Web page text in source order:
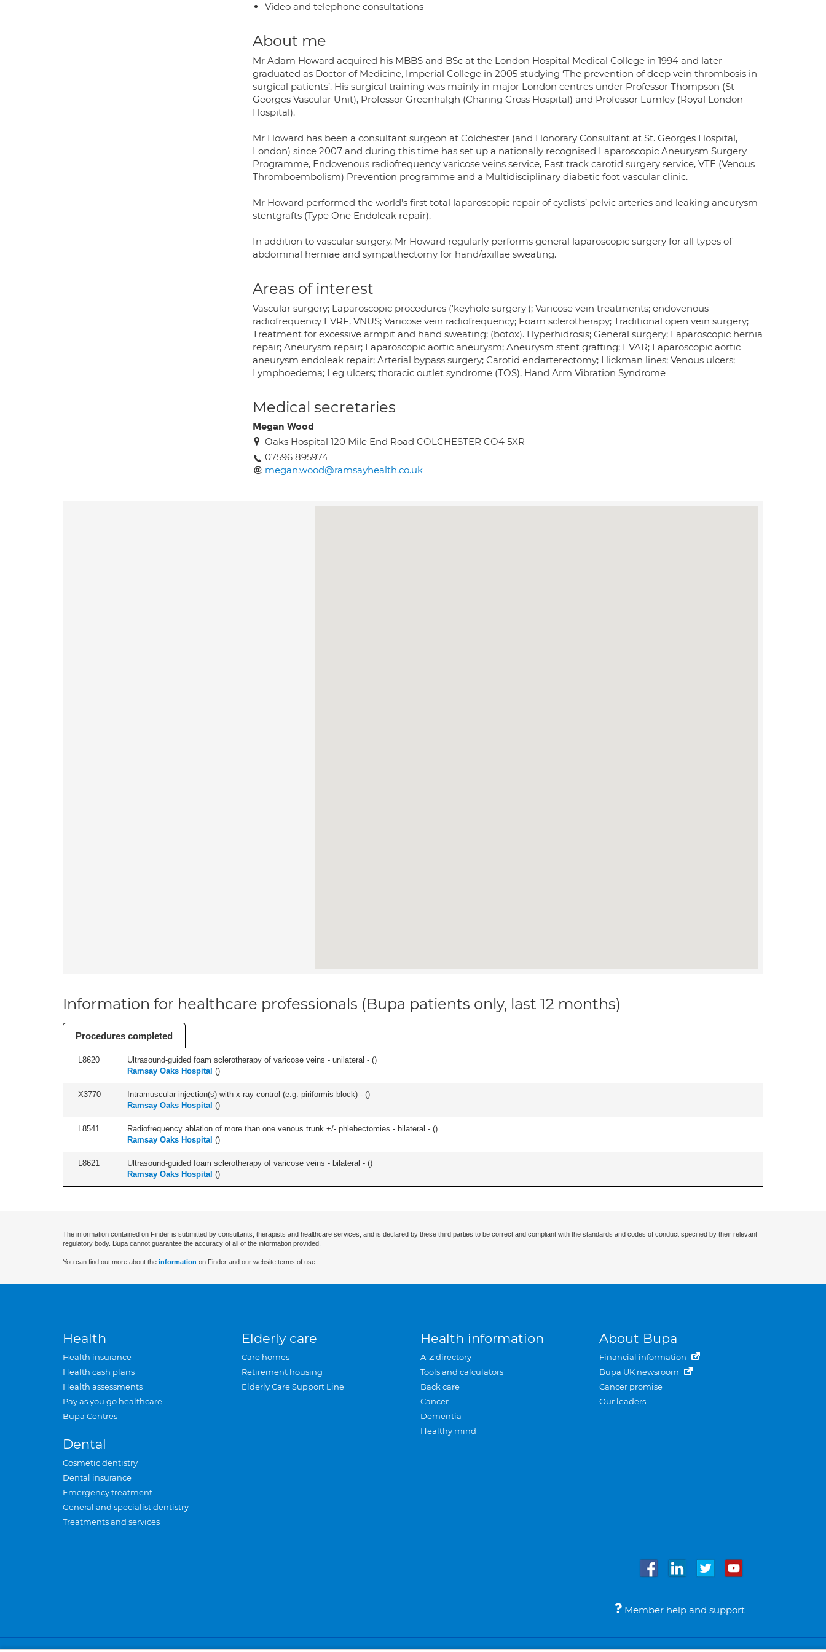
Video and telephone consultations
About me
Mr Adam Howard acquired his MBBS and BSc at the London Hospital Medical College in 1994 and later
graduated as Doctor of Medicine, Imperial College in 2005 studying ‘The prevention of deep vein thrombosis in
surgical patients’. His surgical training was mainly in major London centres under Professor Thompson (St
Georges Vascular Unit), Professor Greenhalgh (Charing Cross Hospital) and Professor Lumley (Royal London
Hospital).
Mr Howard has been a consultant surgeon at Colchester (and Honorary Consultant at St. Georges Hospital,
London) since 2007 and during this time has set up a nationally recognised Laparoscopic Aneurysm Surgery
Programme, Endovenous radiofrequency varicose veins service, Fast track carotid surgery service, VTE (Venous
Thromboembolism) Prevention programme and a Multidisciplinary diabetic foot vascular clinic.
Mr Howard performed the world’s first total laparoscopic repair of cyclists’ pelvic arteries and leaking aneurysm
stentgrafts (Type One Endoleak repair).
In addition to vascular surgery, Mr Howard regularly performs general laparoscopic surgery for all types of
abdominal herniae and sympathectomy for hand/axillae sweating.
Areas of interest
Vascular surgery; Laparoscopic procedures ('keyhole surgery'); Varicose vein treatments; endovenous
radiofrequency EVRF, VNUS; Varicose vein radiofrequency; Foam sclerotherapy; Traditional open vein surgery;
Treatment for excessive armpit and hand sweating; (botox). Hyperhidrosis; General surgery; Laparoscopic hernia
repair; Aneurysm repair; Laparoscopic aortic aneurysm; Aneurysm stent grafting; EVAR; Laparoscopic aortic
aneurysm endoleak repair; Arterial bypass surgery; Carotid endarterectomy; Hickman lines; Venous ulcers;
Lymphoedema; Leg ulcers; thoracic outlet syndrome (TOS), Hand Arm Vibration Syndrome
Medical secretaries
Megan Wood
Oaks Hospital 120 Mile End Road COLCHESTER CO4 5XR
07596 895974
megan.wood@ramsayhealth.co.uk
Information for healthcare professionals (Bupa patients only, last 12 months)
Procedures completed
L8620 Ultrasound-guided foam sclerotherapy of varicose veins - unilateral - ()
Ramsay Oaks Hospital ()
X3770 Intramuscular injection(s) with x-ray control (e.g. piriformis block) - ()
Ramsay Oaks Hospital ()
L8541 Radiofrequency ablation of more than one venous trunk +/- phlebectomies - bilateral - ()
Ramsay Oaks Hospital ()
L8621 Ultrasound-guided foam sclerotherapy of varicose veins - bilateral - ()
Ramsay Oaks Hospital ()
The information contained on Finder is submitted by consultants, therapists and healthcare services, and is declared by these third parties to be correct and compliant with the standards and codes of conduct specified by their relevant
regulatory body. Bupa cannot guarantee the accuracy of all of the information provided.
You can find out more about the information on Finder and our website terms of use.
Health
Health insurance
Health cash plans
Health assessments
Pay as you go healthcare
Bupa Centres
Dental
Cosmetic dentistry
Dental insurance
Emergency treatment
General and specialist dentistry
Treatments and services
Elderly care
Care homes
Retirement housing
Elderly Care Support Line
Health information
A-Z directory
Tools and calculators
Back care
Cancer
Dementia
Healthy mind
About Bupa
Financial information
Bupa UK newsroom
Cancer promise
Our leaders
Member help and support